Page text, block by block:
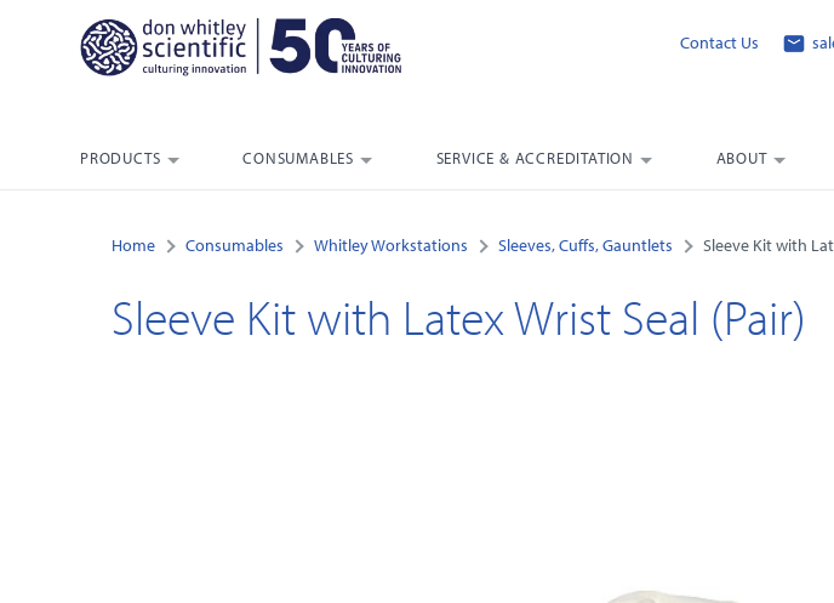
Contact Us
PRODUCTS CONSUMABLES SERVICE & ACCREDITATION ABOUT
Home Consumables Whitley Workstations Sleeves, Cuffs, Gauntlets Sleeve Kit with
Sleeve Kit with Latex Wrist Seal (Pair)